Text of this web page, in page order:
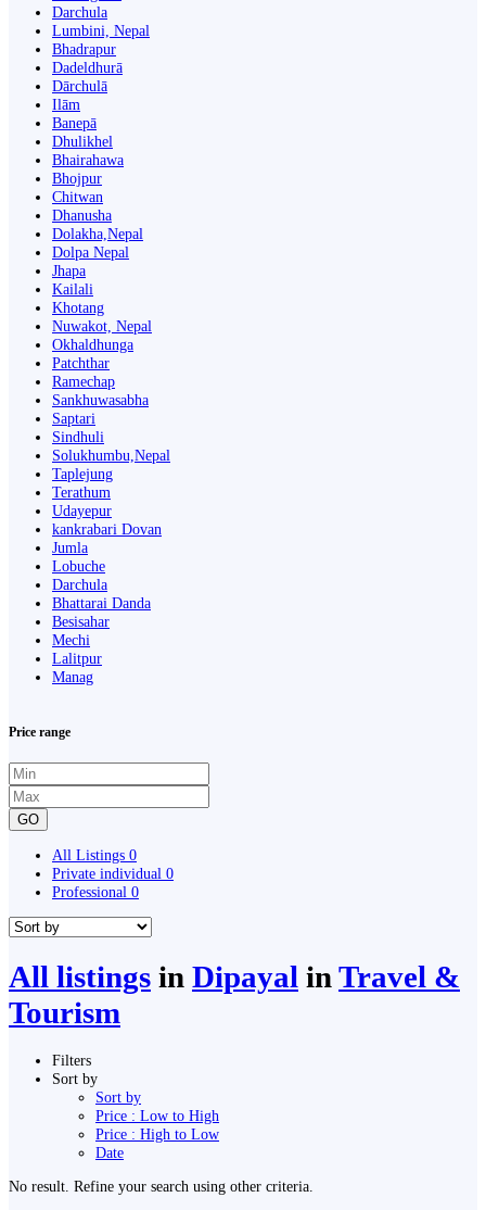
Darchula
Lumbini, Nepal
Bhadrapur
Dadeldhurā
Dārchulā
Ilām
Banepā
Dhulikhel
Bhairahawa
Bhojpur
Chitwan
Dhanusha
Dolakha,Nepal
Dolpa Nepal
Jhapa
Kailali
Khotang
Nuwakot, Nepal
Okhaldhunga
Patchthar
Ramechap
Sankhuwasabha
Saptari
Sindhuli
Solukhumbu,Nepal
Taplejung
Terathum
Udayepur
kankrabari Dovan
Jumla
Lobuche
Darchula
Bhattarai Danda
Besisahar
Mechi
Lalitpur
Manag
Price range
GO
All Listings 0
Private individual 0
Professional 0
All listings in Dipayal in Travel &
Tourism
Filters
Sort by
Sort by
Price : Low to High
Price : High to Low
Date
No result. Refine your search using other criteria.